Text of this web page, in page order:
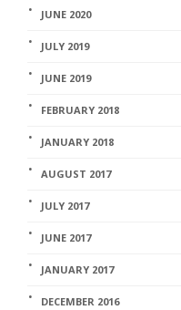
JUNE 2020
JULY 2019
JUNE 2019
FEBRUARY 2018
JANUARY 2018
AUGUST 2017
JULY 2017
JUNE 2017
JANUARY 2017
DECEMBER 2016